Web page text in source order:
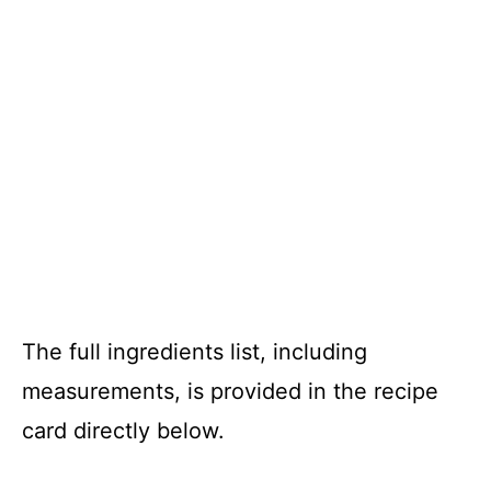
The full ingredients list, including
measurements, is provided in the recipe
card directly below.